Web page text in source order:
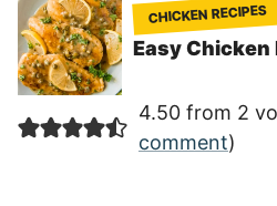
CHICKEN RECIPES
Easy Chicken
4.50 from 2
comment)